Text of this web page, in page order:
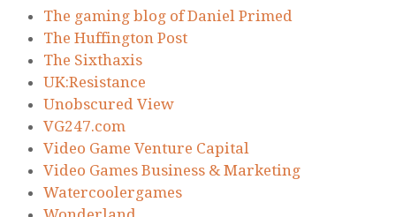
The gaming blog of Daniel Primed
The Huffington Post
The Sixthaxis
UK:Resistance
Unobscured View
VG247.com
Video Game Venture Capital
Video Games Business & Marketing
Watercoolergames